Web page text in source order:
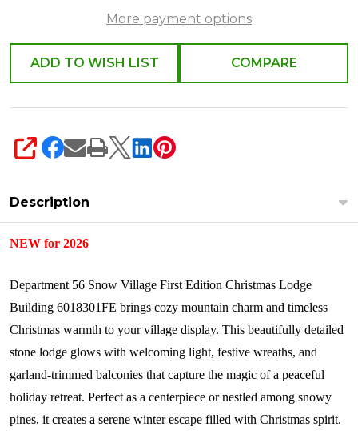
More payment options
ADD TO WISH LIST COMPARE
SHARE
Description
NEW for 2026
Department 56 Snow Village First Edition Christmas Lodge
Building 6018301FE brings cozy mountain charm and timeless
Christmas warmth to your village display. This beautifully detailed
stone lodge glows with welcoming light, festive wreaths, and
garland-trimmed balconies that capture the magic of a peaceful
holiday retreat. Perfect as a centerpiece or nestled among snowy
pines, it creates a serene winter escape filled with Christmas spirit.